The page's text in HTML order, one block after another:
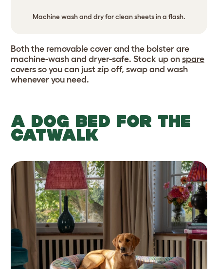
Machine wash and dry for clean sheets in a flash.
Both the removable cover and the bolster are
machine-wash and dryer-safe. Stock up on spare
covers so you can just zip off, swap and wash
whenever you need.
A DOG BED FOR THE
CATWALK